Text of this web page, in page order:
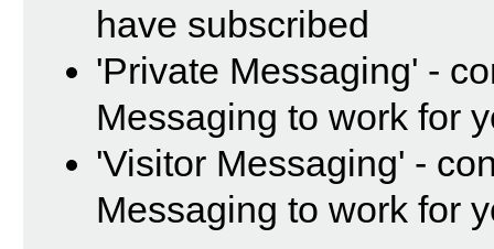
have subscribed
'Private Messaging' -
Messaging to work for
'Visitor Messaging' -
Messaging to work for